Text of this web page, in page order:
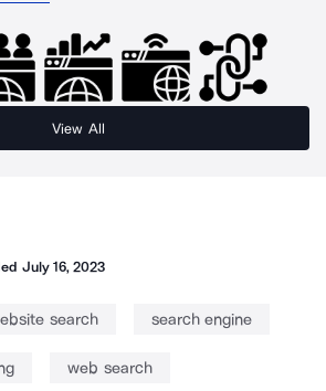
View All
July 16, 2023
search search engine
web search